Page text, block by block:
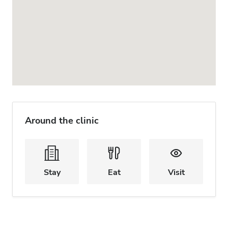
Around the clinic
Stay Eat Visit